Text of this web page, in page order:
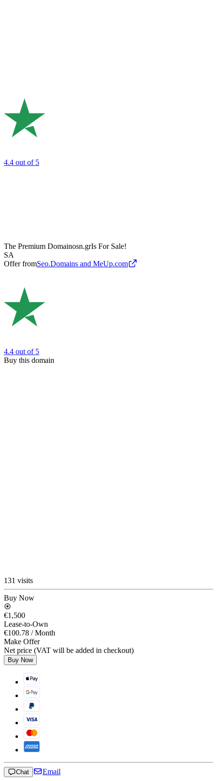
4.4 out of 5
The Premium Domainosn.grIs For Sale!
SA
Offer fromSeo.Domains and MeUp.com
4.4 out of 5
Buy this domain
131 visits
Buy Now
€1,500
Lease-to-Own
€100.78 / Month
Make Offer
Net price (VAT will be added in checkout)
Buy Now
Chat Email